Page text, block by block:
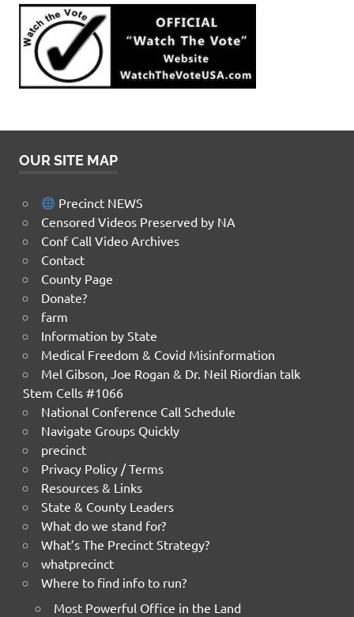
OUR SITE MAP
Precinct NEWS
Censored Videos Preserved by NA
Conf Call Video Archives
Contact
County Page
Donate?
farm
Information by State
Medical Freedom & Covid Misinformation
Mel Gibson, Joe Rogan & Dr. Neil Riordian talk
Stem Cells #1066
National Conference Call Schedule
Navigate Groups Quickly
precinct
Privacy Policy / Terms
Resources & Links
State & County Leaders
What do we stand for?
What’s The Precinct Strategy?
whatprecinct
Where to find info to run?
Most Powerful Office in the Land